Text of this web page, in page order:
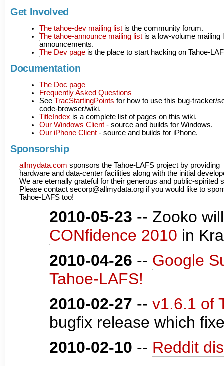
Get Involved
The tahoe-dev mailing list is the community forum.
The tahoe-announce mailing list is a low-volume mailing
announcements.
The Dev page is the place to start hacking on Tahoe-
Documentation
The Doc page
Frequently Asked Questions
See TracStartingPoints for how to use this bug-tracker/
code-browser/wiki.
TitleIndex is a complete list of pages on this wiki.
Our Windows Client - source and builds for Windows.
Our iPhone Client - source and builds for iPhone.
Sponsorship
allmydata.com sponsors the Tahoe-LAFS project by providing
hardware and data-center facilities along with the initial
We are eternally grateful for their generous and public-spirited
Please contact secorp@allmydata.org if you would like to
Tahoe-LAFS too!
2010-05-23 -- Zooko
CONfidence 2010 in
2010-04-26 -- Google
Tahoe-LAFS!
2010-02-27 -- v1.6.1 of
bugfix release which
2010-02-10 -- Reddit